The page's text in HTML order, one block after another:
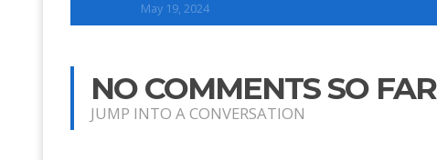
May 19, 2024
NO COMMENTS SO FAR
JUMP INTO A CONVERSATION